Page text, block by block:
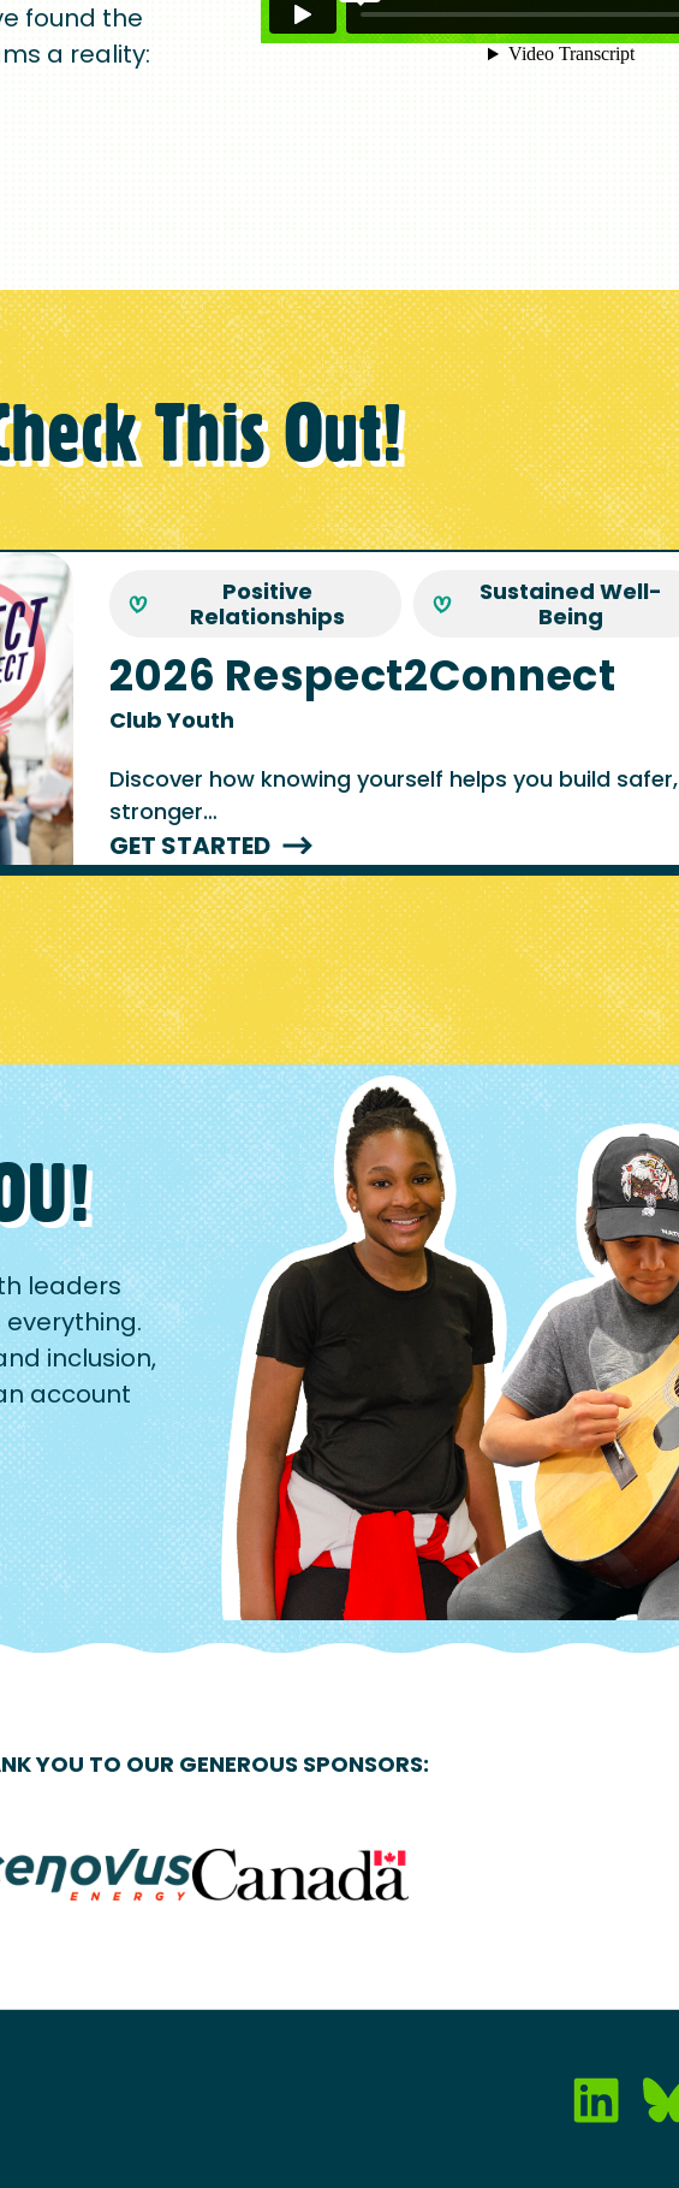
found the
a reality:
This Out!
Positive
Relationships
Sustained Well-
Being
2026 Respect2Connect
Club Youth
Discover how knowing yourself helps you build safer,
stronger…
GET STARTED
leaders
inclusion,
account
Image
YOU TO OUR GENEROUS SPONSORS: